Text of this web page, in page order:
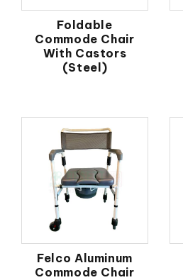
Foldable
Commode Chair
With Castors
(Steel)
Felco Aluminum
Commode Chair